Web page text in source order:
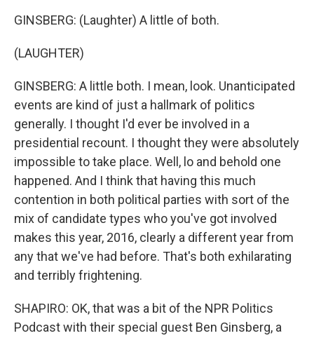
GINSBERG: (Laughter) A little of both.
(LAUGHTER)
GINSBERG: A little both. I mean, look. Unanticipated
events are kind of just a hallmark of politics
generally. I thought I'd ever be involved in a
presidential recount. I thought they were absolutely
impossible to take place. Well, lo and behold one
happened. And I think that having this much
contention in both political parties with sort of the
mix of candidate types who you've got involved
makes this year, 2016, clearly a different year from
any that we've had before. That's both exhilarating
and terribly frightening.
SHAPIRO: OK, that was a bit of the NPR Politics
Podcast with their special guest Ben Ginsberg, a